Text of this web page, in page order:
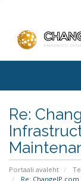
Re:
Portaali avaleht
Re: